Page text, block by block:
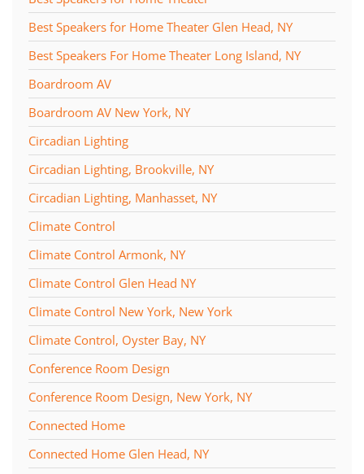
Best Speakers for Home Theater Glen Head, NY
Best Speakers For Home Theater Long Island, NY
Boardroom AV
Boardroom AV New York, NY
Circadian Lighting
Circadian Lighting, Brookville, NY
Circadian Lighting, Manhasset, NY
Climate Control
Climate Control Armonk, NY
Climate Control Glen Head NY
Climate Control New York, New York
Climate Control, Oyster Bay, NY
Conference Room Design
Conference Room Design, New York, NY
Connected Home
Connected Home Glen Head, NY